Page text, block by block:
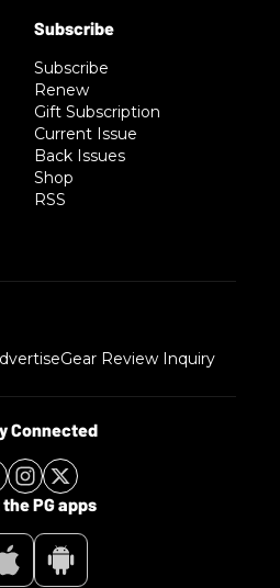
Subscribe
Renew
Gift Subscription
Current Issue
Back Issues
Shop
RSS
Gear Review Inquiry